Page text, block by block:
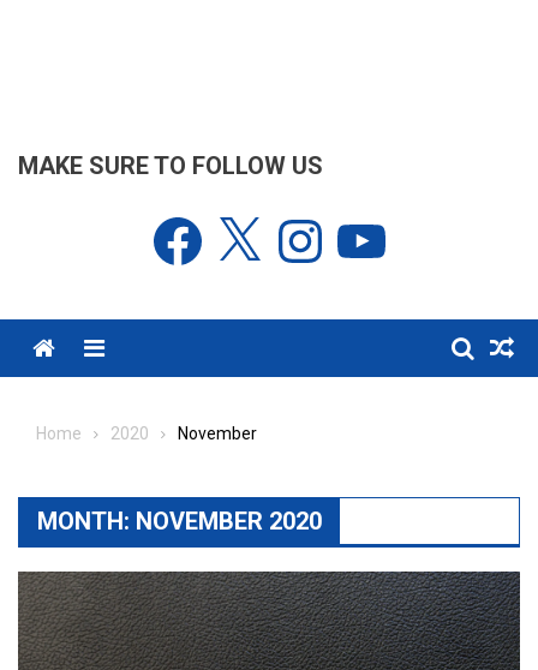
MAKE SURE TO FOLLOW US
Facebook Instagram
Menu
Home 2020 November
MONTH: NOVEMBER 2020